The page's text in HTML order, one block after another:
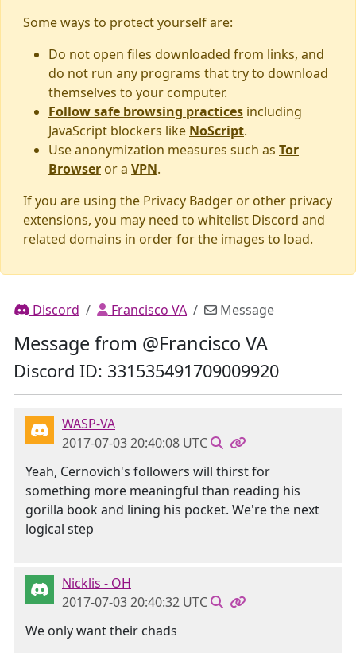
Some ways to protect yourself are:
Do not open files downloaded from links, and
do not run any programs that try to download
themselves to your computer.
Follow safe browsing practices including
JavaScript blockers like NoScript.
Use anonymization measures such as Tor
Browser or a VPN.
If you are using the Privacy Badger or other privacy
extensions, you may need to whitelist Discord and
related domains in order for the images to load.
Discord Francisco VA Message
Message from @Francisco VA
Discord ID: 331535491709009920
WASP-VA
2017-07-03 20:40:08 UTC
Yeah, Cernovich's followers will thirst for
something more meaningful than reading his
gorilla book and lining his pocket. We're the next
logical step
Nicklis - OH
2017-07-03 20:40:32 UTC
We only want their chads